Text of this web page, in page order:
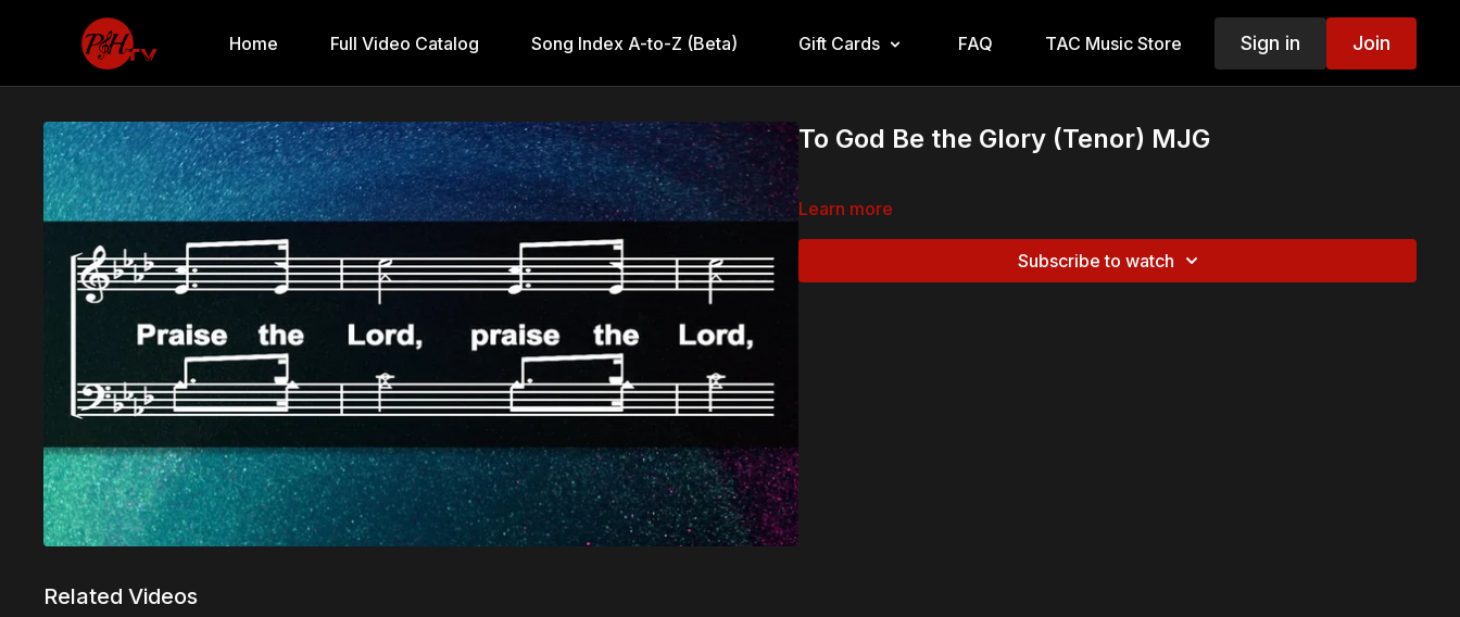
Home Full Video Catalog Song Index A-to-Z (Beta) Gift Cards FAQ TAC Music Store Sign in Join
To God Be the Glory (Tenor) MJG
Learn more
Subscribe to watch
Related Videos